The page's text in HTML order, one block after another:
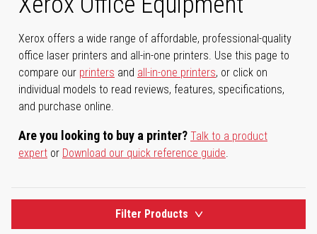
Xerox offers a wide range of affordable, professional-quality
office laser printers and all-in-one printers. Use this page to
compare our printers and all-in-one printers, or click on
individual models to read reviews, features, specifications,
and purchase online.
Are you looking to buy a printer? Talk to a product
expert or Download our quick reference guide.
Filter Products